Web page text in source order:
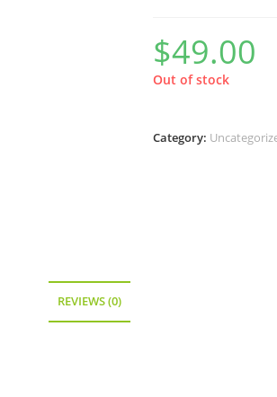
$49.00
Out of stock
Category:
REVIEWS (0)